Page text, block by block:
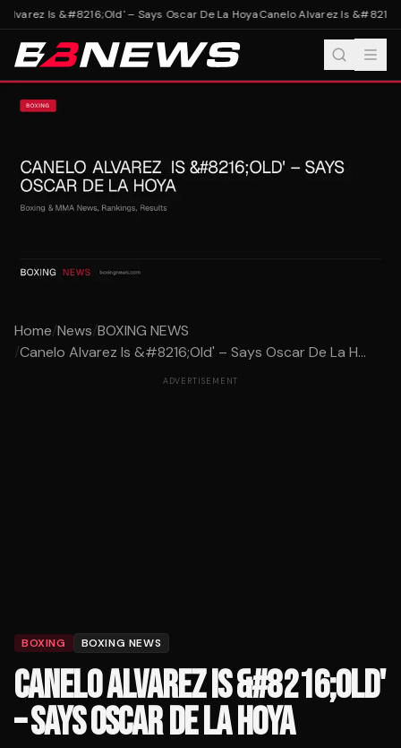
Is &#8216;Old' – Says Oscar De La HoyaCanelo Alvarez Is
Home/News/BOXING NEWS
/Canelo Alvarez Is &#8216;Old' – Says Oscar De La H...
ADVERTISEMENT
BOXING BOXING NEWS
CANELO ALVAREZ IS &#8216;OLD'
– SAYS OSCAR DE LA HOYA